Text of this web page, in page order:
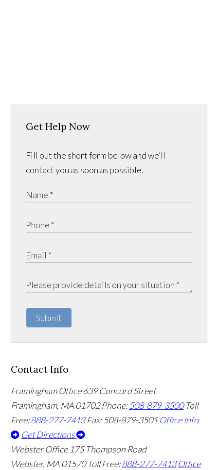
Get Help Now
Fill out the short form below and we’ll
contact you as soon as possible.
Submit
Contact Info
Framingham Office 639 Concord Street
Framingham, MA01702 Phone:508-879-3500 Toll
Free:888-277-7413 Fax: 508-879-3501 Office Info
Get Directions
Webster Office 175 Thompson Road
Webster, MA01570 Toll Free:888-277-7413 Office